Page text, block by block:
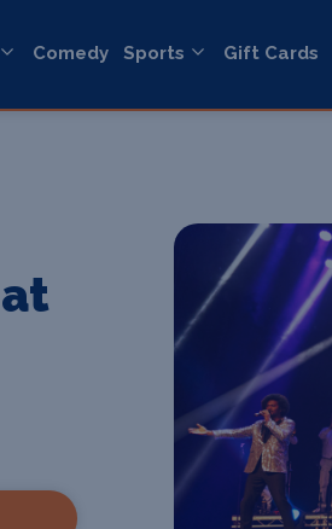
Comedy Sports Gift Cards